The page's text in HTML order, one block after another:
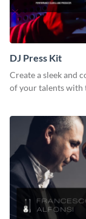
DJ Press Kit
Create a sleek and
of your talents with